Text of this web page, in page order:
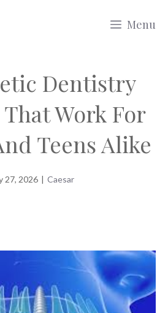
Menu
Dentistry
Work For
Teens Alike
27, 2026 | Caesar